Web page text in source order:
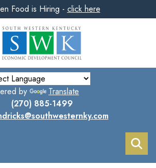
Food is Hiring - click here
by
Translate
(270) 885-1499